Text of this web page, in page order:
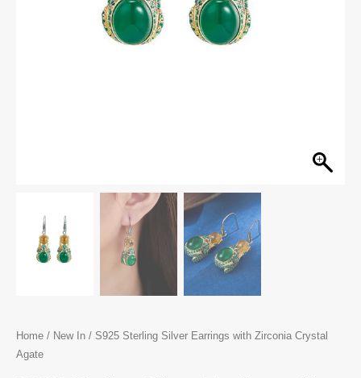
Home / New In / S925 Sterling Silver Earrings with Zirconia Crystal
Agate